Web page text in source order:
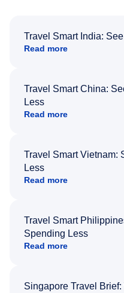
Travel Smart India:
Read more
Travel Smart China:
Less
Read more
Travel Smart Vietnam:
Less
Read more
Travel Smart
Spending Less
Read more
Singapore Travel